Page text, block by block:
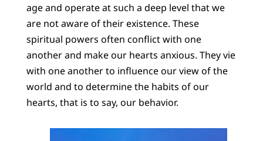
age and operate at such a deep level that we
are not aware of their existence. These
spiritual powers often conflict with one
another and make our hearts anxious. They vie
with one another to influence our view of the
world and to determine the habits of our
hearts, that is to say, our behavior.